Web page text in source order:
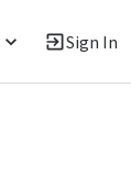
Sign In